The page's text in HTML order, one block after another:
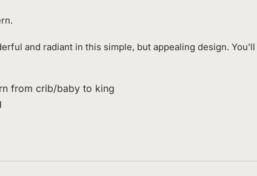
and radiant in this simple, but appealing design.
from crib/baby to king